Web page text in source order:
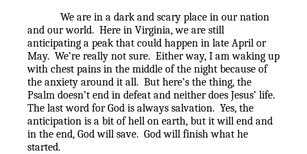
We are in a dark and scary place in our nation
and our world. Here in Virginia, we are still
anticipating a peak that could happen in late April or
May. We’re really not sure. Either way, I am waking up
with chest pains in the middle of the night because of
the anxiety around it all. But here’s the thing, the
Psalm doesn’t end in defeat and neither does Jesus’ life.
The last word for God is always salvation. Yes, the
anticipation is a bit of hell on earth, but it will end and
in the end, God will save. God will finish what he
started.